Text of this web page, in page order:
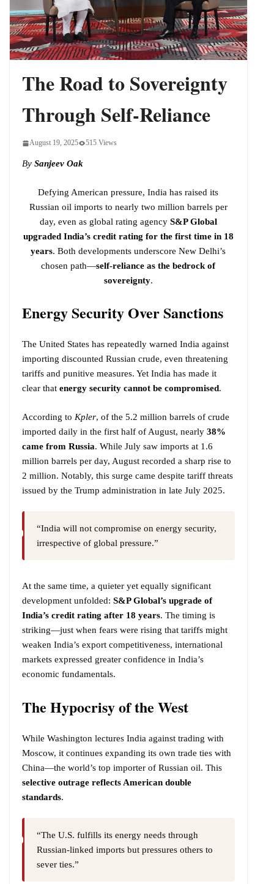
Indo-Pacific
The Road to Sovereignty
Through Self-Reliance
August 19, 2025 515 Views
By Sanjeev Oak
Defying American pressure, India has raised its
Russian oil imports to nearly two million barrels per
day, even as global rating agency S&P Global
upgraded India’s credit rating for the first time in 18
years. Both developments underscore New Delhi’s
chosen path—self-reliance as the bedrock of
sovereignty.
Energy Security Over Sanctions
The United States has repeatedly warned India against
importing discounted Russian crude, even threatening
tariffs and punitive measures. Yet India has made it
clear that energy security cannot be compromised.
According to Kpler, of the 5.2 million barrels of crude
imported daily in the first half of August, nearly 38%
came from Russia. While July saw imports at 1.6
million barrels per day, August recorded a sharp rise to
2 million. Notably, this surge came despite tariff threats
issued by the Trump administration in late July 2025.
“India will not compromise on energy security,
irrespective of global pressure.”
At the same time, a quieter yet equally significant
development unfolded: S&P Global’s upgrade of
India’s credit rating after 18 years. The timing is
striking—just when fears were rising that tariffs might
weaken India’s export competitiveness, international
markets expressed greater confidence in India’s
economic fundamentals.
The Hypocrisy of the West
While Washington lectures India against trading with
Moscow, it continues expanding its own trade ties with
China—the world’s top importer of Russian oil. This
selective outrage reflects American double
standards.
“The U.S. fulfills its energy needs through
Russian-linked imports but pressures others to
sever ties.”